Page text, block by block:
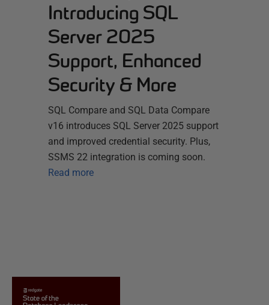
Introducing SQL
Server 2025
Support, Enhanced
Security & More
SQL Compare and SQL Data Compare
v16 introduces SQL Server 2025 support
and improved credential security. Plus,
SSMS 22 integration is coming soon.
Read more